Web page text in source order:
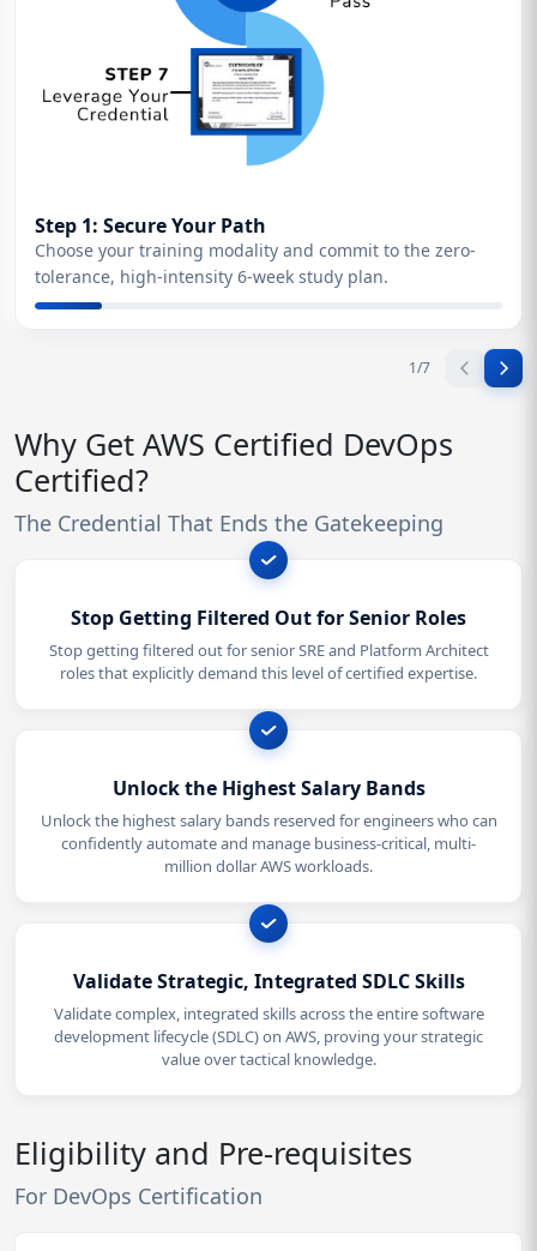
Step 1: Secure Your Path
Choose your training modality and commit to the zero-
tolerance, high-intensity 6-week study plan.
1/7
Why Get AWS Certified DevOps
Certified?
The Credential That Ends the Gatekeeping
Stop Getting Filtered Out for Senior Roles
Stop getting filtered out for senior SRE and Platform Architect
roles that explicitly demand this level of certified expertise.
Unlock the Highest Salary Bands
Unlock the highest salary bands reserved for engineers who can
confidently automate and manage business-critical, multi-
million dollar AWS workloads.
Validate Strategic, Integrated SDLC Skills
Validate complex, integrated skills across the entire software
development lifecycle (SDLC) on AWS, proving your strategic
value over tactical knowledge.
Eligibility and Pre-requisites
For DevOps Certification